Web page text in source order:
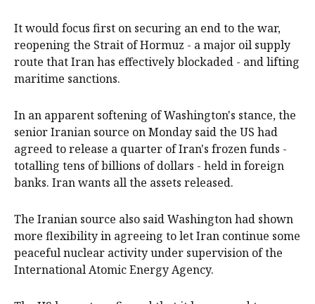
It would focus first on securing an end to the war,
reopening ​the Strait ​of Hormuz - a major oil supply
route that Iran has effectively blockaded - and lifting
maritime ​sanctions.
In an apparent softening of Washington's stance, the
senior Iranian source on Monday ‌said the US had
agreed to release a quarter of Iran's frozen funds -
totalling tens of billions of dollars - held in foreign
banks. Iran wants all the assets released.
The Iranian source also said Washington had shown
more flexibility in agreeing to let Iran continue some
peaceful nuclear activity under supervision of the
International Atomic Energy Agency.